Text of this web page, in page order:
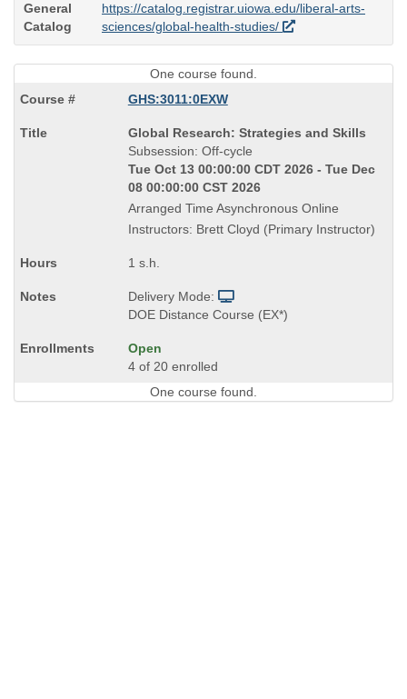
General
Catalog
https://catalog.registrar.uiowa.edu/liberal-arts-
sciences/global-health-studies/
One course found.
GHS:3011:0EXW
Course
Title
is
Global Research: Strategies and Skills
Subsession: Off-cycle
Tue Oct 13 00:00:00 CDT 2026 - Tue Dec
08 00:00:00 CST 2026
Arranged Time Asynchronous Online
Instructors: Brett Cloyd (Primary Instructor)
1 s.h.
Delivery Mode:
DOE Distance Course (EX*)
Open
4 of 20 enrolled
One course found.